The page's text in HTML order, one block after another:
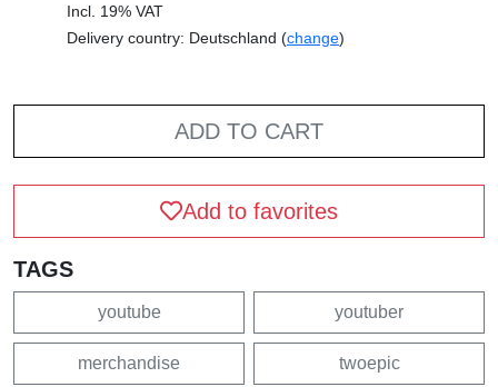
Incl. 19% VAT
Delivery country: Deutschland (change)
ADD TO CART
Add to favorites
TAGS
youtube youtuber
merchandise twoepic